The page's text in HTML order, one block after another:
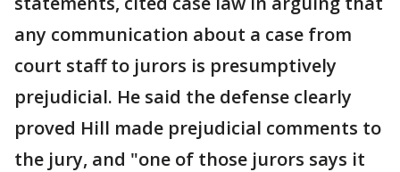
any communication about a case from
court staff to jurors is presumptively
prejudicial. He said the defense clearly
proved Hill made prejudicial comments to
the jury, and "one of those jurors says it